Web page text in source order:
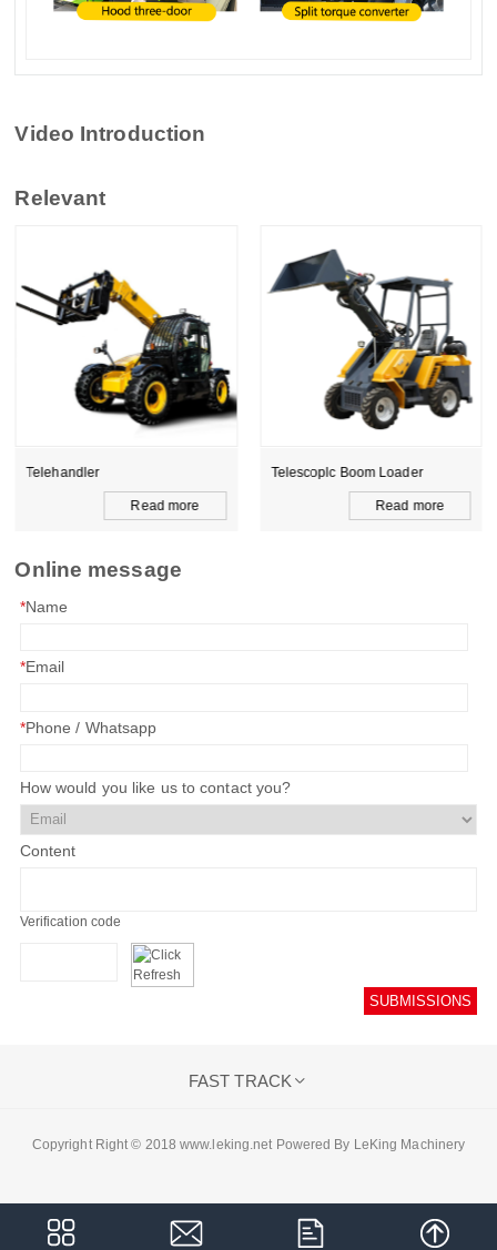
Video Introduction
Relevant
Telehandler
Read more
Telescoplc Boom Loader
Read more
Online message
*Name
*Email
*Phone / Whatsapp
How would you like us to contact you?
Content
Verification code
SUBMISSIONS
FAST TRACK 
Copyright Right © 2018 www.leking.net Powered By LeKing Machinery